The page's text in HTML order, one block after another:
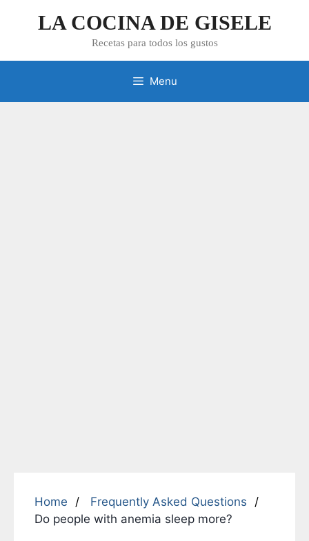
LA COCINA DE GISELE
Recetas para todos los gustos
Menu
Home
Frequently Asked Questions
Do people with anemia sleep more?